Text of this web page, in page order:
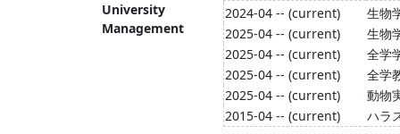
University
Management
2024-04 -- (current)
生物
2025-04 -- (current)
生物
2025-04 -- (current)
全学
2025-04 -- (current)
全学
2025-04 -- (current)
動物
2015-04 -- (current)
ハラ